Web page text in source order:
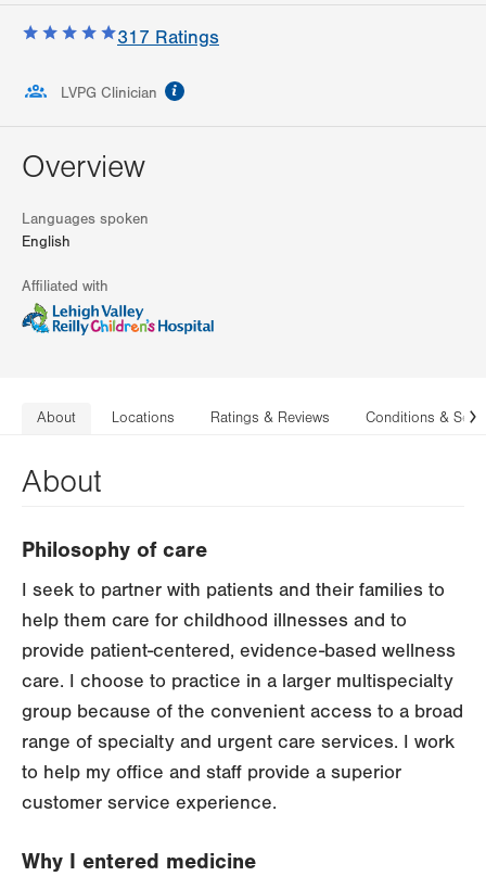
317 Ratings
LVPG Clinician
Overview
Languages spoken
English
Affiliated with
About Locations Ratings & Reviews Conditions &
About
Philosophy of care
I seek to partner with patients and their families to
help them care for childhood illnesses and to
provide patient-centered, evidence-based wellness
care. I choose to practice in a larger multispecialty
group because of the convenient access to a broad
range of specialty and urgent care services. I work
to help my office and staff provide a superior
customer service experience.
Why I entered medicine